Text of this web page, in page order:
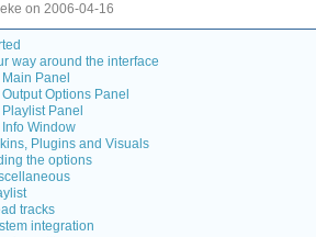
on 2006-04-16
way around the interface
Panel
Options Panel
Panel
Window
Plugins and Visuals
the options
tracks
integration